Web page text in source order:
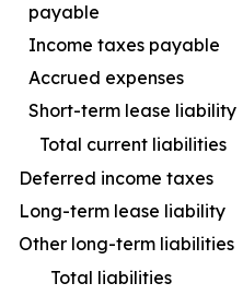
payable
Income taxes payable
Accrued expenses
Short-term lease liability
Total current liabilities
Deferred income taxes
Long-term lease liability
Other long-term liabilities
Total liabilities